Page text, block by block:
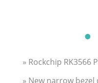
» Rockchip RK3566
» New narrow bezel